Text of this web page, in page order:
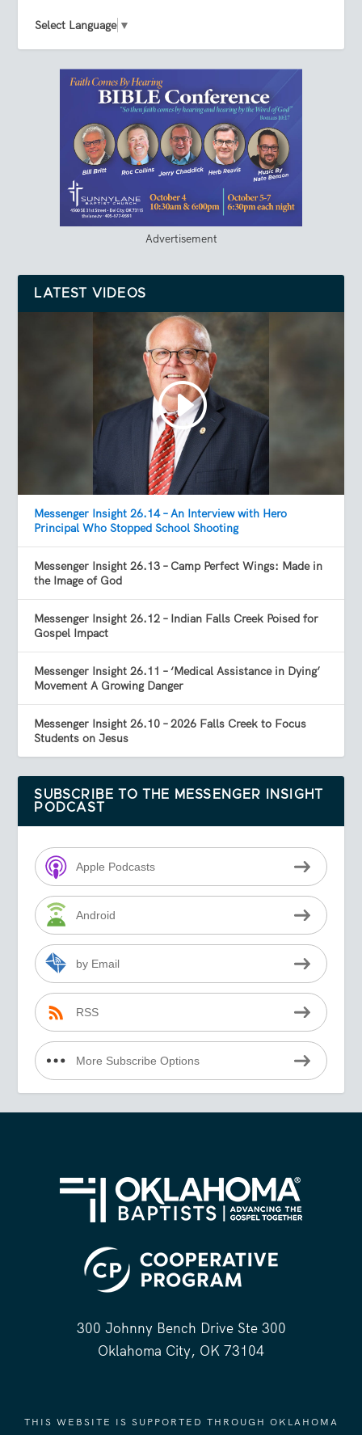
Select Language ▼
Advertisement
LATEST VIDEOS
Messenger Insight 26.14 – An Interview with Hero
Principal Who Stopped School Shooting
Messenger Insight 26.13 – Camp Perfect Wings: Made in
the Image of God
Messenger Insight 26.12 – Indian Falls Creek Poised for
Gospel Impact
Messenger Insight 26.11 – ‘Medical Assistance in Dying’
Movement A Growing Danger
Messenger Insight 26.10 – 2026 Falls Creek to Focus
Students on Jesus
SUBSCRIBE TO THE MESSENGER INSIGHT
PODCAST
Apple Podcasts
Android
by Email
RSS
More Subscribe Options
300 Johnny Bench Drive Ste 300
Oklahoma City, OK 73104
THIS WEBSITE IS SUPPORTED THROUGH OKLAHOMA